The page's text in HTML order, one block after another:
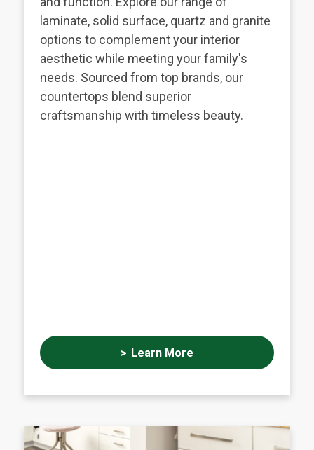
laminate, solid surface, quartz and granite
options to complement your interior
aesthetic while meeting your family's
needs. Sourced from top brands, our
countertops blend superior
craftsmanship with timeless beauty.
Learn More